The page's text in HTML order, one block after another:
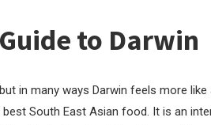
to Darwin
in many ways Darwin feels more
South East Asian food. It is an